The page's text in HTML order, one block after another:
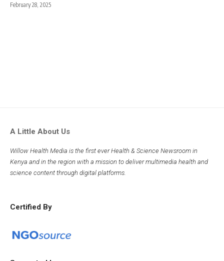
February 28, 2025
A Little About Us
Willow Health Media is the first ever Health & Science Newsroom in
Kenya and in the region with a mission to deliver multimedia health and
science content through digital platforms.
Certified By